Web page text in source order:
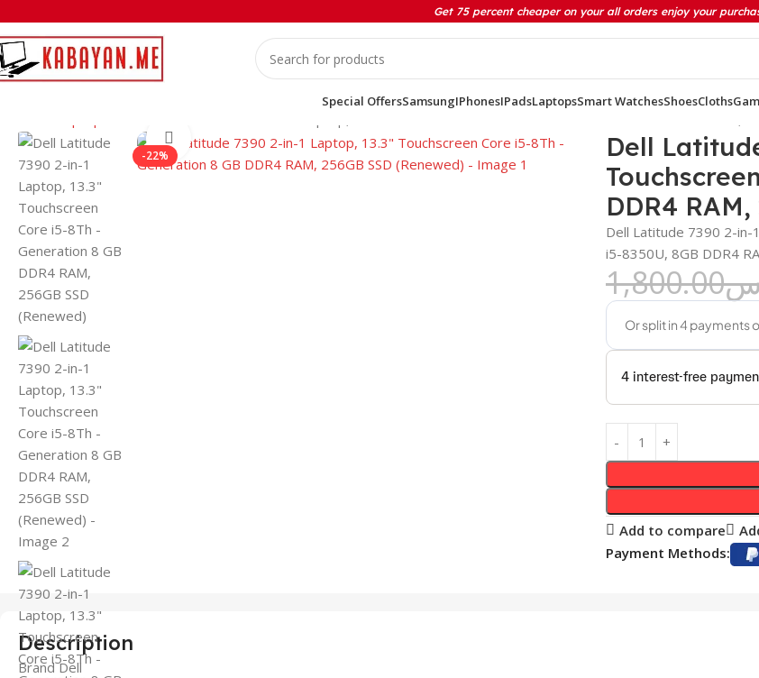
Get 75 percent cheaper on your all orders enjoy your
Special OffersSamsungIPhonesIPadsLaptopsSmart WatchesShoesCloths
-22%
Click to enlarge
Dell
DDR4
Dell Latitude 7390 2-in-
i5-8350U, 8GB DDR4
1,800.00
Add to compare
Payment Methods:
Description
Brand Dell